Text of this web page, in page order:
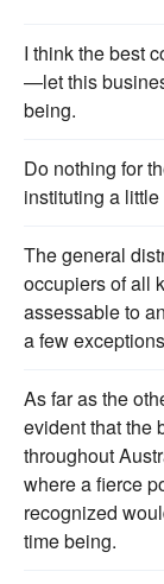
I think the best
—let this
being.
Do nothing for
instituting a
The general
occupiers of all
assessable to
a few
As far as the
evident that the
throughout
where a fierce
recognized
time being.